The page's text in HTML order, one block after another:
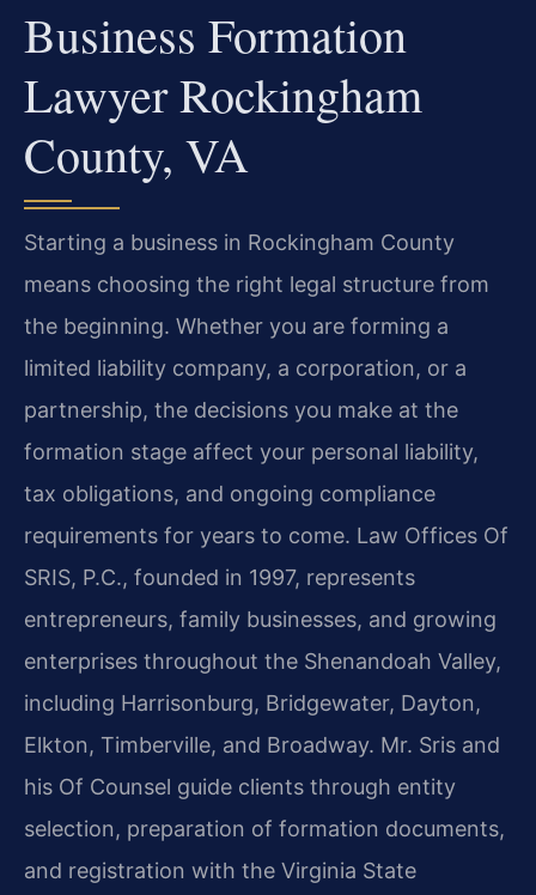
Business Formation
Lawyer Rockingham
County, VA
Starting a business in Rockingham County
means choosing the right legal structure from
the beginning. Whether you are forming a
limited liability company, a corporation, or a
partnership, the decisions you make at the
formation stage affect your personal liability,
tax obligations, and ongoing compliance
requirements for years to come. Law Offices Of
SRIS, P.C., founded in 1997, represents
entrepreneurs, family businesses, and growing
enterprises throughout the Shenandoah Valley,
including Harrisonburg, Bridgewater, Dayton,
Elkton, Timberville, and Broadway. Mr. Sris and
his Of Counsel guide clients through entity
selection, preparation of formation documents,
and registration with the Virginia State